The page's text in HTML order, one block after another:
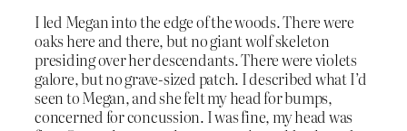
I led Megan into the edge of the woods. There were
oaks here and there, but no giant wolf skeleton
presiding over her descendants. There were violets
galore, but no grave-sized patch. I described what I’d
seen to Megan, and she felt my head for bumps,
concerned for concussion. I was fine, my head was